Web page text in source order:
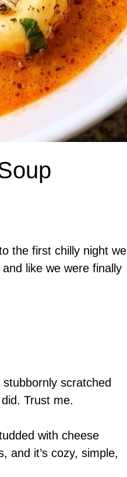
the first chilly night we
like we were finally
scratched
Trust me.
with cheese
and it’s cozy, simple,